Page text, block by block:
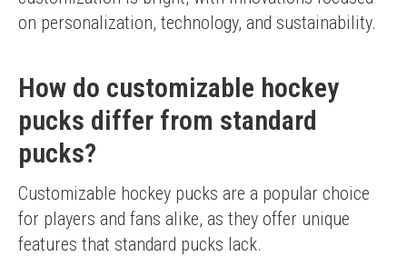
on personalization, technology, and sustainability.
How do customizable hockey
pucks differ from standard
pucks?
Customizable hockey pucks are a popular choice
for players and fans alike, as they offer unique
features that standard pucks lack.